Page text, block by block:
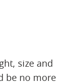
size and
be no more